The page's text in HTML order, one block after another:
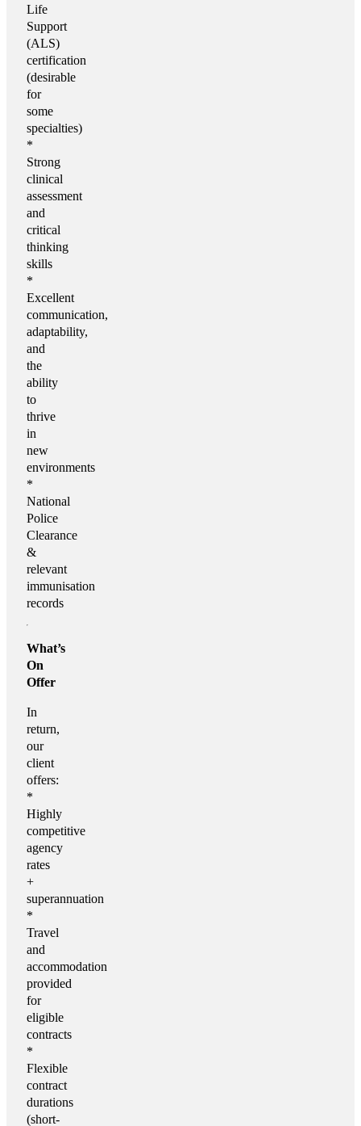
Life
Support
(ALS)
certification
(desirable
for
some
specialties)
*
Strong
clinical
assessment
and
critical
thinking
skills
*
Excellent
communication,
adaptability,
and
the
ability
to
thrive
in
new
environments
*
National
Police
Clearance
&
relevant
immunisation
records
What’s
On
Offer
In
return,
our
client
offers:
*
Highly
competitive
agency
rates
+
superannuation
*
Travel
and
accommodation
provided
for
eligible
contracts
*
Flexible
contract
durations
(short-